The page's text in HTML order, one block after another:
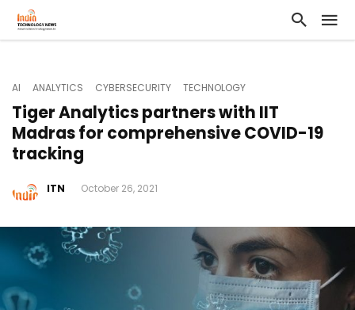
AI ANALYTICS CYBERSECURITY TECHNOLOGY
Tiger Analytics partners with IIT
Madras for comprehensive COVID-19
tracking
ITN October 26, 2021